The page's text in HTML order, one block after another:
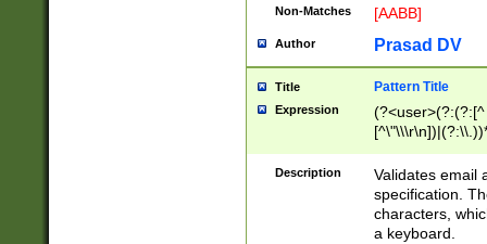
Non-Matches [AABB]
Author Prasad DV
Title Pattern Title
Expression
(?:[^
(?:\\.))*\])))*)
Description
Validates email
specification.
characters,
a keyboard.